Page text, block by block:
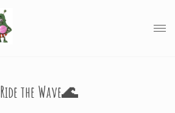
Ride the Wave🌊